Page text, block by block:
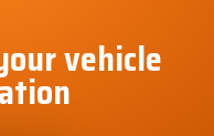
vehicle